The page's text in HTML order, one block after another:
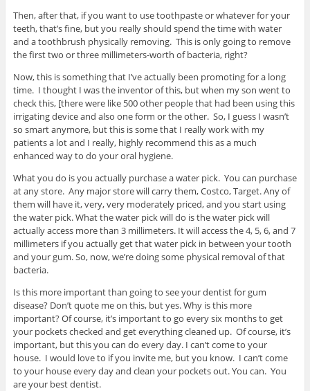
Then, after that, if you want to use toothpaste or whatever for your
teeth, that’s fine, but you really should spend the time with water
and a toothbrush physically removing. This is only going to remove
the first two or three millimeters-worth of bacteria, right?
Now, this is something that I’ve actually been promoting for a long
time. I thought I was the inventor of this, but when my son went to
check this, [there were like 500 other people that had been using this
irrigating device and also one form or the other. So, I guess I wasn’t
so smart anymore, but this is some that I really work with my
patients a lot and I really, highly recommend this as a much
enhanced way to do your oral hygiene.
What you do is you actually purchase a water pick. You can purchase
at any store. Any major store will carry them, Costco, Target. Any of
them will have it, very, very moderately priced, and you start using
the water pick. What the water pick will do is the water pick will
actually access more than 3 millimeters. It will access the 4, 5, 6, and 7
millimeters if you actually get that water pick in between your tooth
and your gum. So, now, we’re doing some physical removal of that
bacteria.
Is this more important than going to see your dentist for gum
disease? Don’t quote me on this, but yes. Why is this more
important? Of course, it’s important to go every six months to get
your pockets checked and get everything cleaned up. Of course, it’s
important, but this you can do every day. I can’t come to your
house. I would love to if you invite me, but you know. I can’t come
to your house every day and clean your pockets out. You can. You
are your best dentist.